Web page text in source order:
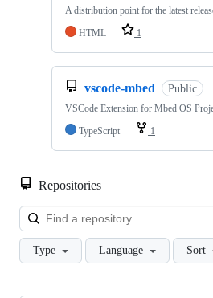
A distribution point for the latest
HTML
1
vscode-mbed Public
VSCode Extension for Mbed OS
TypeScript
1
Repositories
Type Language Sort